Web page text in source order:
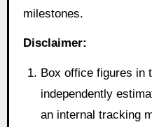
milestones.
Disclaimer:
Box office figures in
independently
an internal tracking